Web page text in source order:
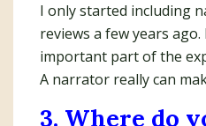
I only started including
reviews a few years
important part of the
A narrator really can
3. Where do